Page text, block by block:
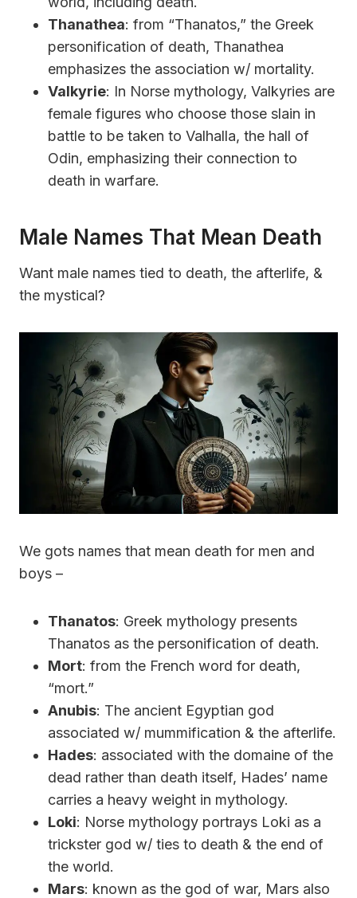
Thanathea: from “Thanatos,” the Greek
personification of death, Thanathea
emphasizes the association w/ mortality.
Valkyrie: In Norse mythology, Valkyries are
female figures who choose those slain in
battle to be taken to Valhalla, the hall of
Odin, emphasizing their connection to
death in warfare.
Male Names That Mean Death
Want male names tied to death, the afterlife, &
the mystical?
We gots names that mean death for men and
boys –
Thanatos: Greek mythology presents
Thanatos as the personification of death.
Mort: from the French word for death,
“mort.”
Anubis: The ancient Egyptian god
associated w/ mummification & the afterlife.
Hades: associated with the domaine of the
dead rather than death itself, Hades’ name
carries a heavy weight in mythology.
Loki: Norse mythology portrays Loki as a
trickster god w/ ties to death & the end of
the world.
Mars: known as the god of war, Mars also